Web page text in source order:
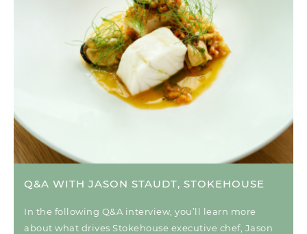
Q&A WITH JASON STAUDT, STOKEHOUSE
In the following Q&A interview, you’ll learn more
about what drives Stokehouse executive chef, Jason